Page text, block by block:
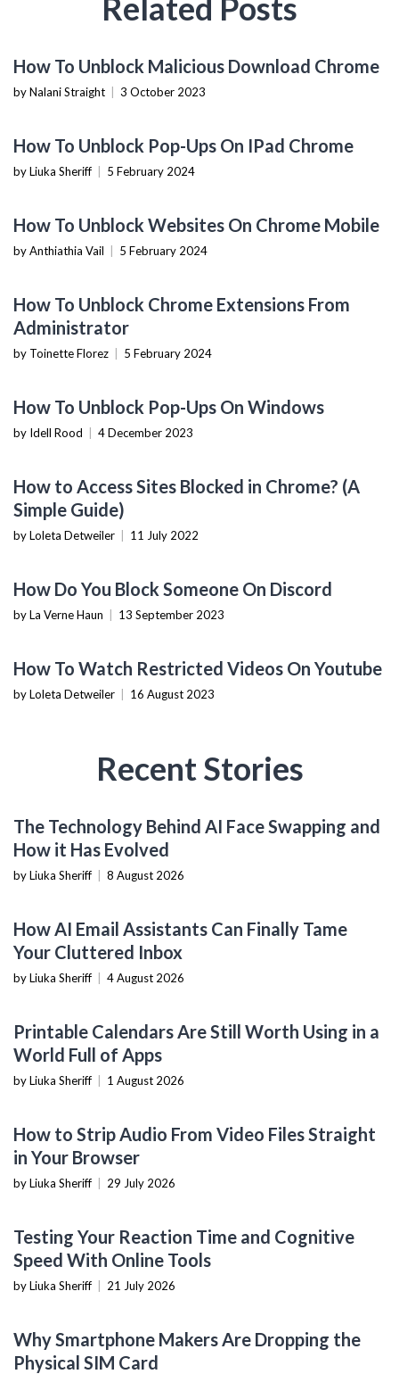
How To Unblock Malicious Download Chrome
by Nalani Straight 3 October 2023
How To Unblock Pop-Ups On IPad Chrome
by Liuka Sheriff 5 February 2024
How To Unblock Websites On Chrome Mobile
by Anthiathia Vail 5 February 2024
How To Unblock Chrome Extensions From
Administrator
by Toinette Florez 5 February 2024
How To Unblock Pop-Ups On Windows
by Idell Rood 4 December 2023
How to Access Sites Blocked in Chrome? (A
Simple Guide)
by Loleta Detweiler 11 July 2022
How Do You Block Someone On Discord
by La Verne Haun 13 September 2023
How To Watch Restricted Videos On Youtube
by Loleta Detweiler 16 August 2023
Recent Stories
The Technology Behind AI Face Swapping and
How it Has Evolved
by Liuka Sheriff 8 August 2026
How AI Email Assistants Can Finally Tame
Your Cluttered Inbox
by Liuka Sheriff 4 August 2026
Printable Calendars Are Still Worth Using in a
World Full of Apps
by Liuka Sheriff 1 August 2026
How to Strip Audio From Video Files Straight
in Your Browser
by Liuka Sheriff 29 July 2026
Testing Your Reaction Time and Cognitive
Speed With Online Tools
by Liuka Sheriff 21 July 2026
Why Smartphone Makers Are Dropping the
Physical SIM Card